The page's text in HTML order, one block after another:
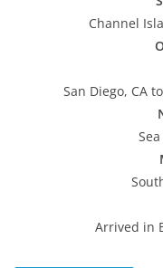
Channel
San Diego, CA
Arrived in